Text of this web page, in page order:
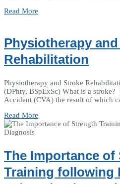
Read More
Physiotherapy
Rehabilitation
Physiotherapy and Stroke
(DPhty, BSpExSc) What is a
Accident (CVA) the result of which
Read More
The Importance of
Training following